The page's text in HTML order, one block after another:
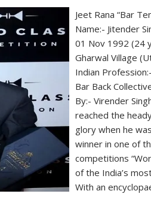
Jeet Rana “Bar
Name:- Jitender
01 Nov 1992 (24
Gharwal Village
Indian
Bar Back
By:- Virender
reached the
glory when he
winner in one of
competitions
of the India’s
With an